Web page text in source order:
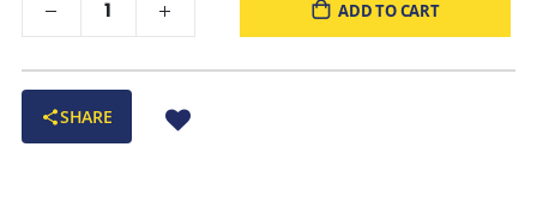
ADD TO CART
SHARE